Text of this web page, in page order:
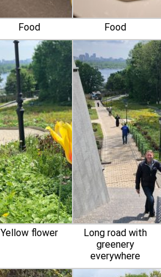
Food Food
Yellow flower
Long road with
greenery
‍everywhere